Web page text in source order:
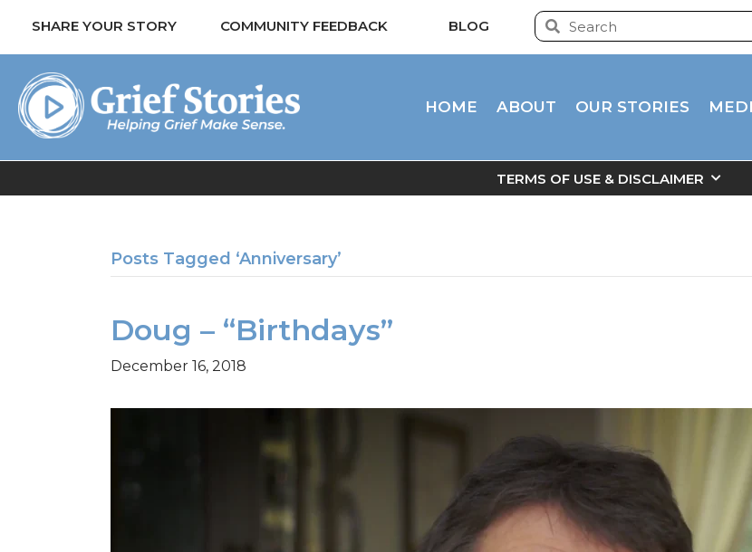
SHARE YOUR STORY COMMUNITY FEEDBACK BLOG
HOME ABOUT OUR STORIES
TERMS OF USE & DISCLAIMER
Posts Tagged ‘Anniversary’
Doug – “Birthdays”
December 16, 2018